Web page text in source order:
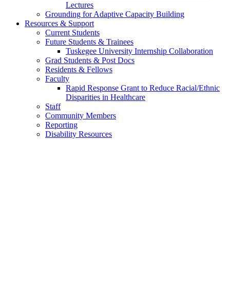
Lectures
Grounding for Adaptive Capacity Building
Resources & Support
Current Students
Future Students & Trainees
Tuskegee University Internship Collaboration
Grad Students & Post Docs
Residents & Fellows
Faculty
Rapid Response Grant to Reduce Racial/Ethnic
Disparities in Healthcare
Staff
Community Members
Reporting
Disability Resources